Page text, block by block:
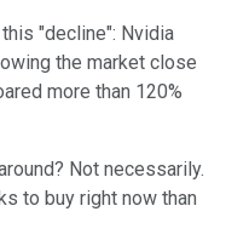
"decline": Nvidia
the market close
more than 120%
Not necessarily.
to buy right now than